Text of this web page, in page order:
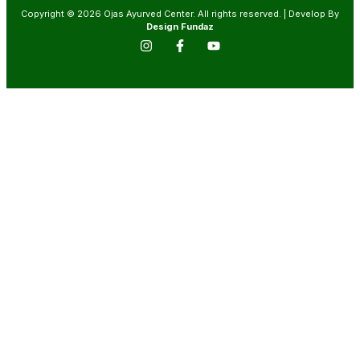
Copyright © 2026 Ojas Ayurved Center. All rights reserved. | Develop By
Design Fundaz